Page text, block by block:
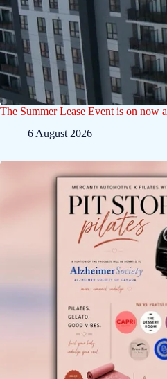
The Summer Lease Event is on now
6 August 2026